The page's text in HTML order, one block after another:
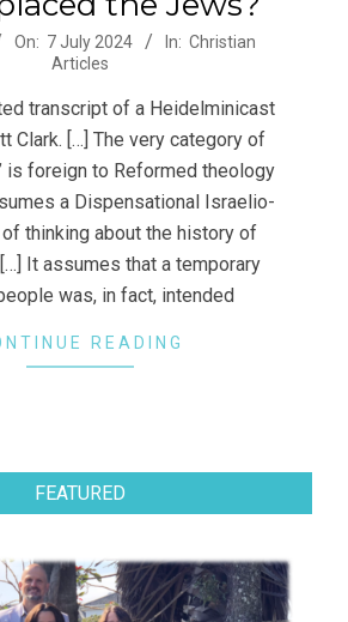
On: 7 July 2024 In: Christian
Articles
transcript of a Heidelminicast
Clark. […] The very category of
is foreign to Reformed theology
a Dispensational Israelio-
thinking about the history of
It assumes that a temporary
was, in fact, intended
READING
FEATURED